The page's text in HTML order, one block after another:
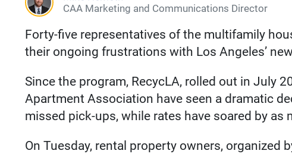
CAA Marketing and Communications Director
Forty-five representatives of the multifamily
their ongoing frustrations with Los Angeles’
Since the program, RecycLA, rolled out in July
Apartment Association have seen a dramatic
missed pick-ups, while rates have soared by as
On Tuesday, rental property owners, organized